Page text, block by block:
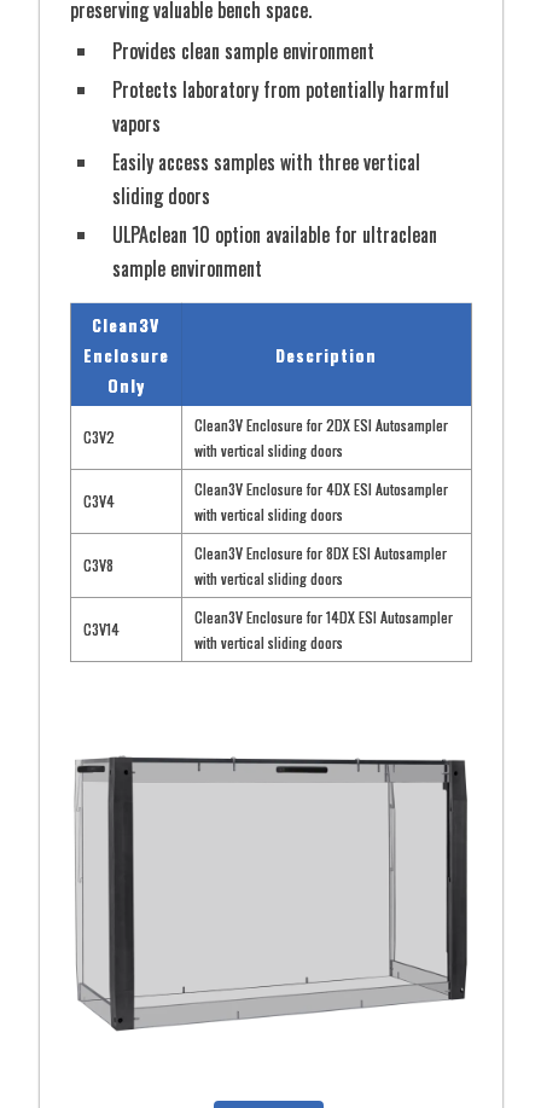
preserving valuable bench space.
Provides clean sample environment
Protects laboratory from potentially harmful
vapors
Easily access samples with three vertical
sliding doors
ULPAclean 10 option available for ultraclean
sample environment
Clean3V
Enclosure
Only
Description
C3V2
Clean3V Enclosure for 2DX ESI Autosampler
with vertical sliding doors
C3V4
Clean3V Enclosure for 4DX ESI Autosampler
with vertical sliding doors
C3V8
Clean3V Enclosure for 8DX ESI Autosampler
with vertical sliding doors
C3V14
Clean3V Enclosure for 14DX ESI Autosampler
with vertical sliding doors